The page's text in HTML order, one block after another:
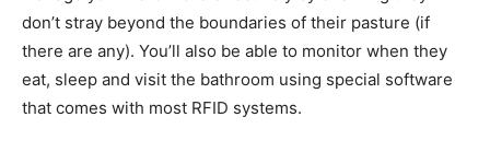
don’t stray beyond the boundaries of their pasture (if
there are any). You’ll also be able to monitor when they
eat, sleep and visit the bathroom using special software
that comes with most RFID systems.